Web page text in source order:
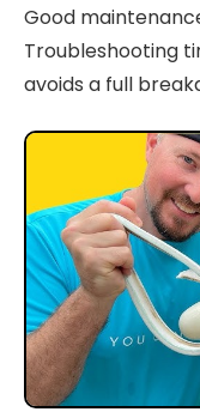
Good
Troubleshooting
avoids a full